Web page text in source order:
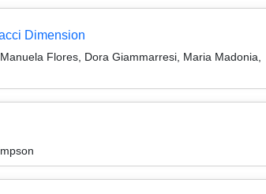
Dimension
Flores, Dora Giammarresi, Maria Madonia,